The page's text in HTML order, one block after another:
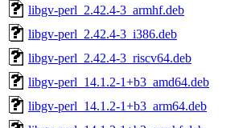
libgv-perl_2.42.4-3_armhf.deb
libgv-perl_2.42.4-3_i386.deb
libgv-perl_2.42.4-3_riscv64.deb
libgv-perl_14.1.2-1+b3_amd64.deb
libgv-perl_14.1.2-1+b3_arm64.deb